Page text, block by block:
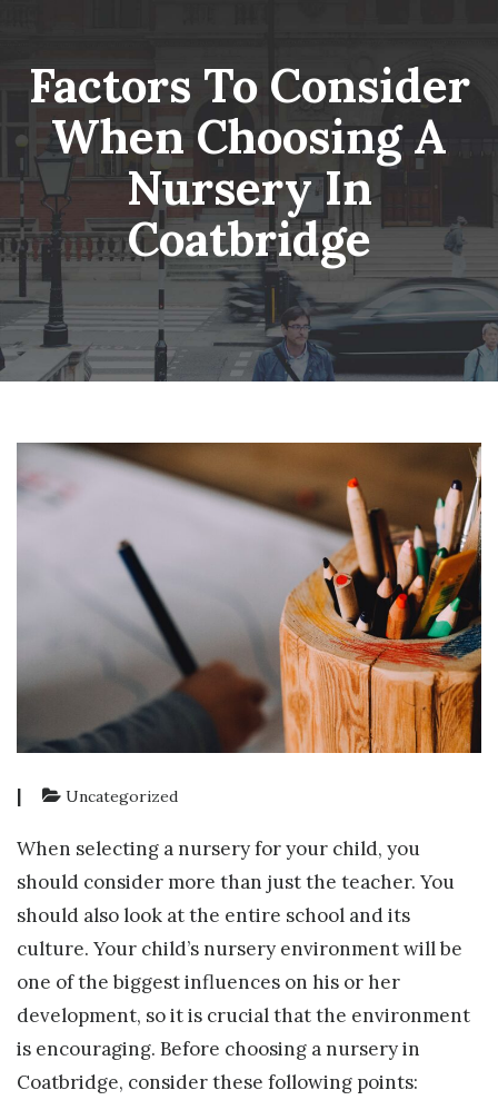
contentFactors To Consider
When Choosing A
Nursery In
Coatbridge
| Uncategorized
When selecting a nursery for your child, you
should consider more than just the teacher. You
should also look at the entire school and its
culture. Your child’s nursery environment will be
one of the biggest influences on his or her
development, so it is crucial that the environment
is encouraging. Before choosing a nursery in
Coatbridge, consider these following points: